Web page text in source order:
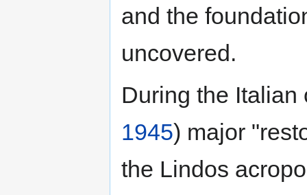
and the
uncovered.
During the Italian
1945) major
the Lindos